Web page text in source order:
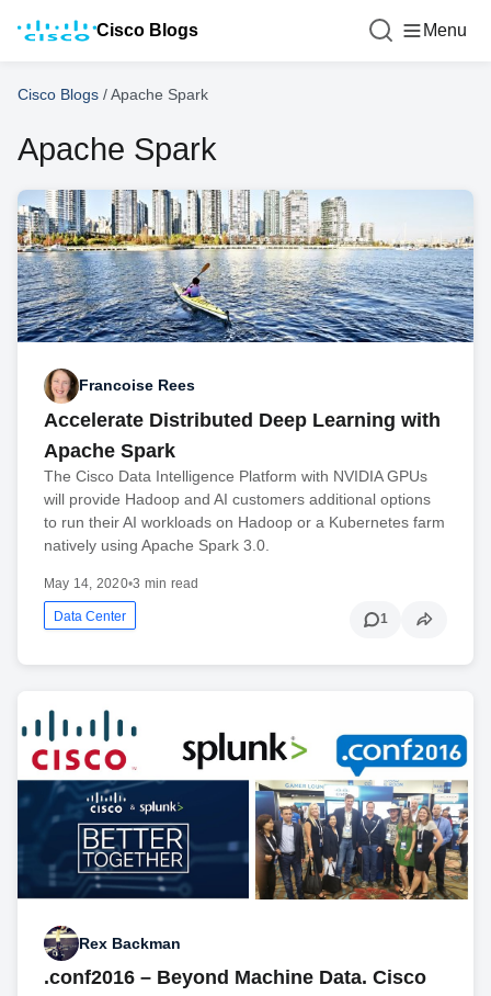
Cisco Blogs Menu
Cisco Blogs /Apache Spark
Apache Spark
Francoise Rees
Accelerate Distributed Deep Learning with
Apache Spark
The Cisco Data Intelligence Platform with NVIDIA GPUs
will provide Hadoop and AI customers additional options
to run their AI workloads on Hadoop or a Kubernetes farm
natively using Apache Spark 3.0.
May 14, 2020•3 min read
Data Center 1
Rex Backman
.conf2016 – Beyond Machine Data. Cisco